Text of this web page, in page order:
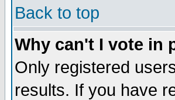
Back to top
Why can't I vote in
Only registered
results. If you have